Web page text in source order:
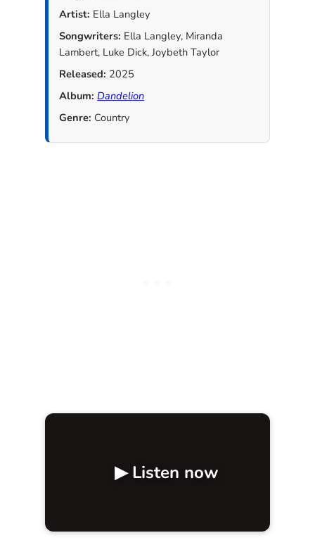
Artist: Ella Langley
Songwriters: Ella Langley, Miranda
Lambert, Luke Dick, Joybeth Taylor
Released: 2025
Album: Dandelion
Genre: Country
▶ Listen now